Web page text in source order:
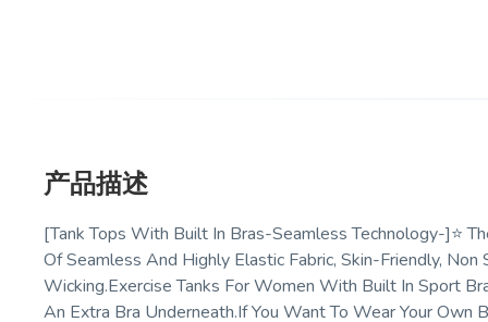
产品描述
[Tank Tops With Built In Bras-Seamless Technology-]⭐
Of Seamless And Highly Elastic Fabric, Skin-Friendly,
Wicking.Exercise Tanks For Women With Built In Sport
An Extra Bra Underneath.If You Want To Wear Your Own